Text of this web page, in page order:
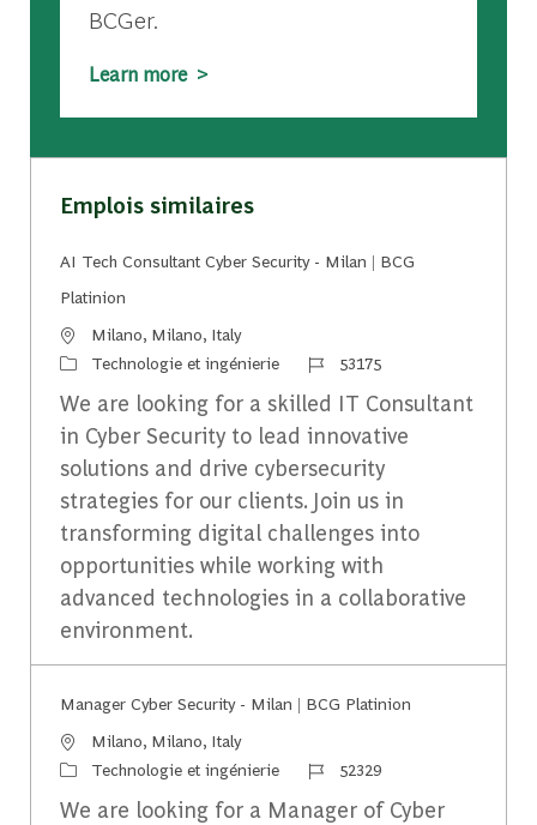
BCGer.
Learn more >
Emplois similaires
AI Tech Consultant Cyber Security - Milan | BCG
Platinion
Emplacement
Milano, Milano, Italy
CatégorieTechnologie et ingénierie Identifiant du travail
53175
We are looking for a skilled IT Consultant
in Cyber Security to lead innovative
solutions and drive cybersecurity
strategies for our clients. Join us in
transforming digital challenges into
opportunities while working with
advanced technologies in a collaborative
environment.
Manager Cyber Security - Milan | BCG Platinion
Emplacement
Milano, Milano, Italy
CatégorieTechnologie et ingénierie Identifiant du travail
52329
We are looking for a Manager of Cyber